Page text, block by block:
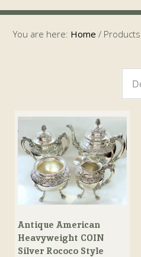
You are here: Home /
Antique American
Heavyweight COIN
Silver Rococo Style